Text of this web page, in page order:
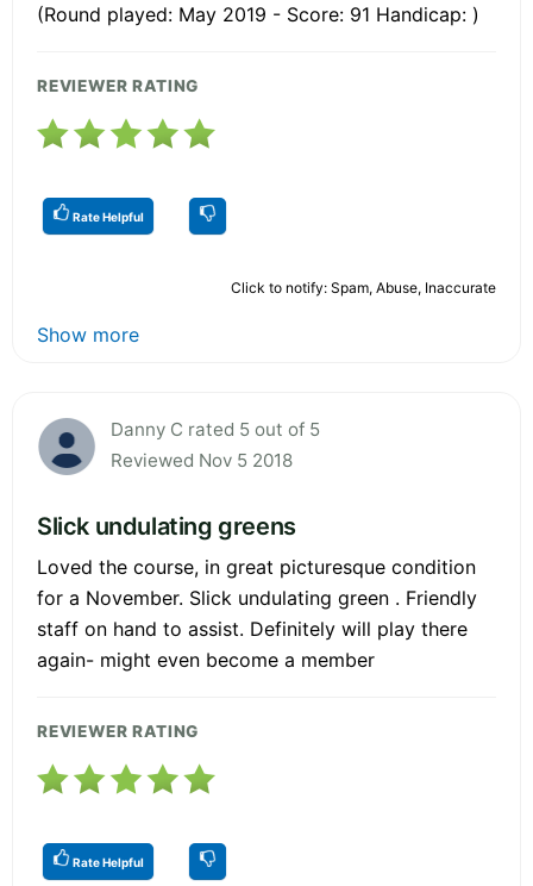
(Round played: May 2019 - Score: 91 Handicap: )
REVIEWER RATING
Rate Helpful
Click to notify: Spam, Abuse, Inaccurate
Show more
Danny C rated 5 out of 5
Reviewed Nov 5 2018
Slick undulating greens
Loved the course, in great picturesque condition
for a November. Slick undulating green . Friendly
staff on hand to assist. Definitely will play there
again- might even become a member
REVIEWER RATING
Rate Helpful